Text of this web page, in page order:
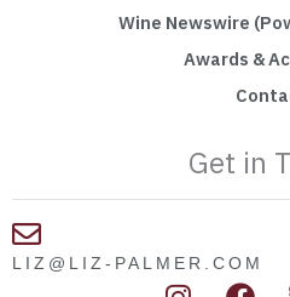
Wine Newswire
Awards &
Get in
LIZ@LIZ-PALMER.COM